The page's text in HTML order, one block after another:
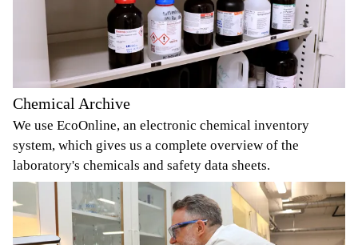
Chemical Archive
We use EcoOnline, an electronic chemical inventory
system, which gives us a complete overview of the
laboratory's chemicals and safety data sheets.